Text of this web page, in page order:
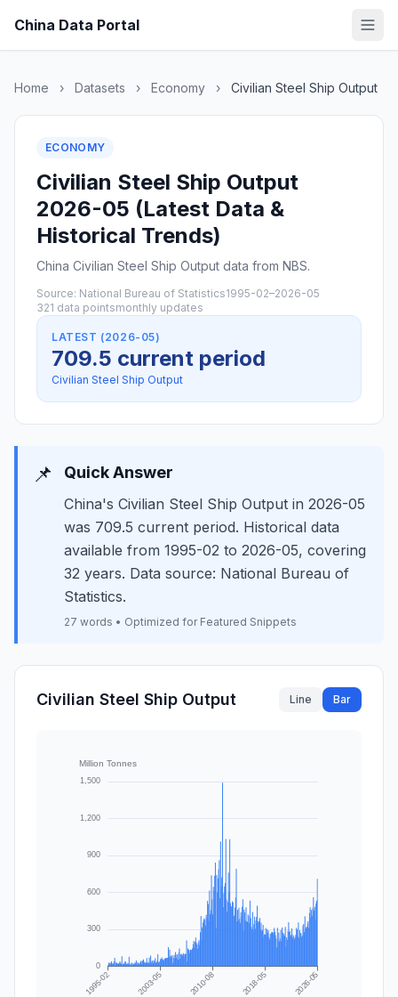
China Data Portal
Home › Datasets › Economy › Civilian Steel Ship Output
ECONOMY
Civilian Steel Ship Output
2026-05 (Latest Data &
Historical Trends)
China Civilian Steel Ship Output data from NBS.
Source: National Bureau of Statistics1995-02–2026-05
321 data pointsmonthly updates
LATEST (2026-05)
709.5 current period
Civilian Steel Ship Output
📌 Quick Answer
China's Civilian Steel Ship Output in 2026-05
was 709.5 current period. Historical data
available from 1995-02 to 2026-05, covering
32 years. Data source: National Bureau of
Statistics.
27 words • Optimized for Featured Snippets
Civilian Steel Ship Output Line Bar